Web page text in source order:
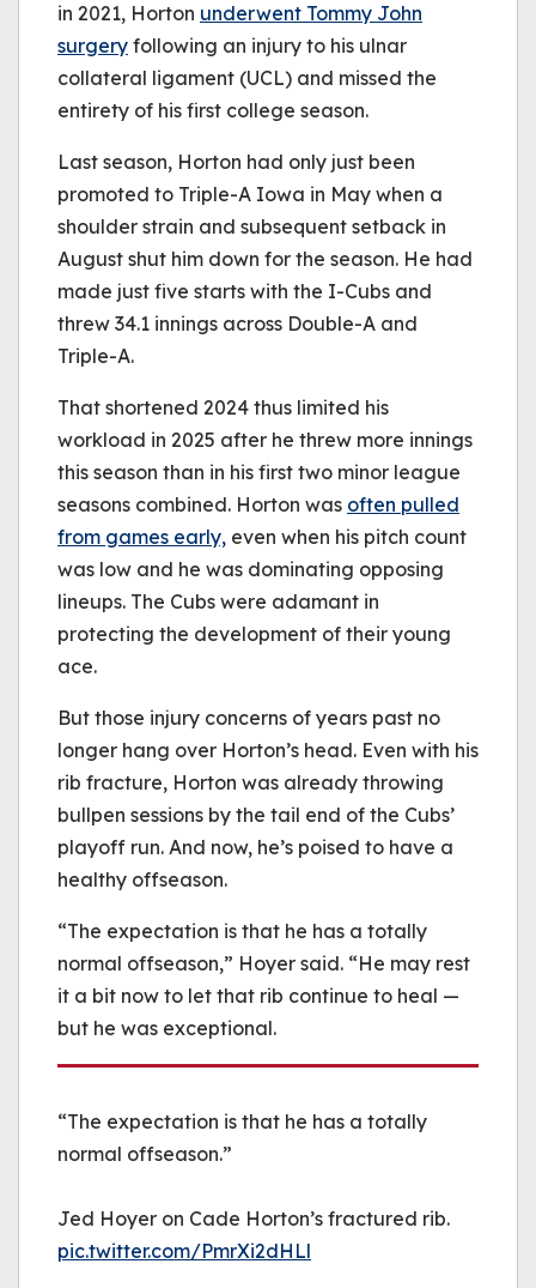
in 2021, Horton underwent Tommy John
surgery following an injury to his ulnar
collateral ligament (UCL) and missed the
entirety of his first college season.
Last season, Horton had only just been
promoted to Triple-A Iowa in May when a
shoulder strain and subsequent setback in
August shut him down for the season. He had
made just five starts with the I-Cubs and
threw 34.1 innings across Double-A and
Triple-A.
That shortened 2024 thus limited his
workload in 2025 after he threw more innings
this season than in his first two minor league
seasons combined. Horton was often pulled
from games early, even when his pitch count
was low and he was dominating opposing
lineups. The Cubs were adamant in
protecting the development of their young
ace.
But those injury concerns of years past no
longer hang over Horton’s head. Even with his
rib fracture, Horton was already throwing
bullpen sessions by the tail end of the Cubs’
playoff run. And now, he’s poised to have a
healthy offseason.
“The expectation is that he has a totally
normal offseason,” Hoyer said. “He may rest
it a bit now to let that rib continue to heal —
but he was exceptional.
“The expectation is that he has a totally
normal offseason.”
Jed Hoyer on Cade Horton’s fractured rib.
pic.twitter.com/PmrXi2dHLl